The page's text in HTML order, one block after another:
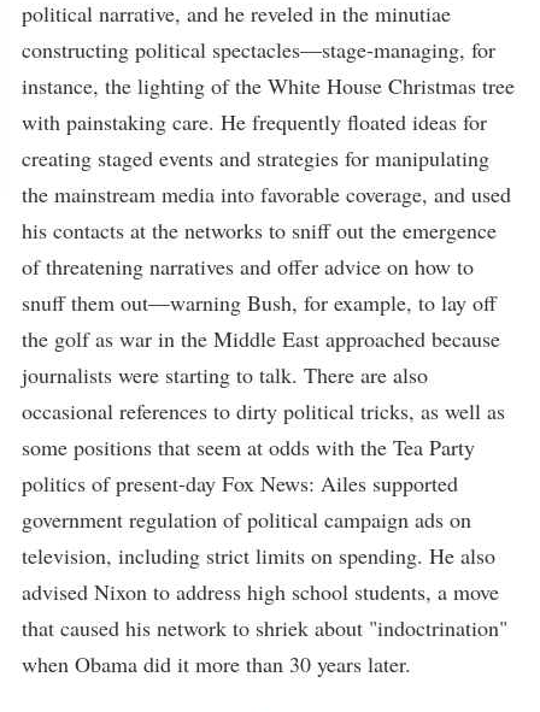
political narrative, and he reveled in the minutiae
constructing political spectacles—stage-managing, for
instance, the lighting of the White House Christmas tree
with painstaking care. He frequently floated ideas for
creating staged events and strategies for manipulating
the mainstream media into favorable coverage, and used
his contacts at the networks to sniff out the emergence
of threatening narratives and offer advice on how to
snuff them out—warning Bush, for example, to lay off
the golf as war in the Middle East approached because
journalists were starting to talk. There are also
occasional references to dirty political tricks, as well as
some positions that seem at odds with the Tea Party
politics of present-day Fox News: Ailes supported
government regulation of political campaign ads on
television, including strict limits on spending. He also
advised Nixon to address high school students, a move
that caused his network to shriek about "indoctrination"
when Obama did it more than 30 years later.